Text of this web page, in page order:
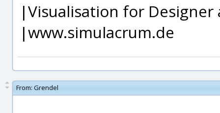
|Visualisation for Designer
|www.simulacrum.de
From: Grendel